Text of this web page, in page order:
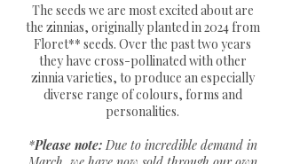
The seeds we are most excited about are
the zinnias, originally planted in 2024 from
Floret** seeds. Over the past two years
they have cross-pollinated with other
zinnia varieties, to produce an especially
diverse range of colours, forms and
personalities.
*Please note:Due to incredible demand in